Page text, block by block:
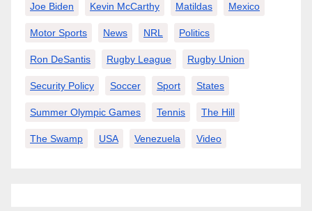
Joe Biden Kevin McCarthy Matildas Mexico
Motor Sports News NRL Politics
Ron DeSantis Rugby League Rugby Union
Security Policy Soccer Sport States
Summer Olympic Games Tennis The Hill
The Swamp USA Venezuela Video